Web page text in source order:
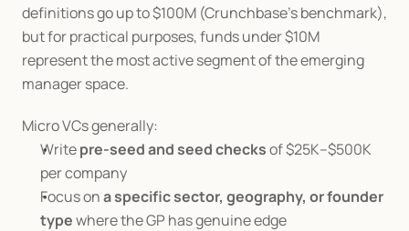
definitions go up to $100M (Crunchbase's benchmark),
but for practical purposes, funds under $10M
represent the most active segment of the emerging
manager space.
Micro VCs generally:
Write pre-seed and seed checks of $25K–$500K
per company
Focus on a specific sector, geography, or founder
type where the GP has genuine edge